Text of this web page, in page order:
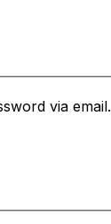
via email.